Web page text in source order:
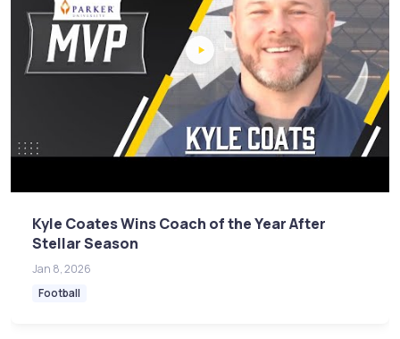
Kyle Coates Wins Coach of the Year After
Stellar Season
Jan 8, 2026
Football